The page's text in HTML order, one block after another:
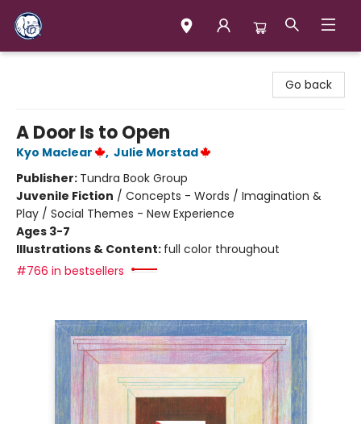
Go back
A Door Is to Open
Kyo Maclear , Julie Morstad
Publisher: Tundra Book Group
Juvenile Fiction / Concepts - Words / Imagination &
Play / Social Themes - New Experience
Ages 3-7
Illustrations & Content: full color throughout
#766 in bestsellers